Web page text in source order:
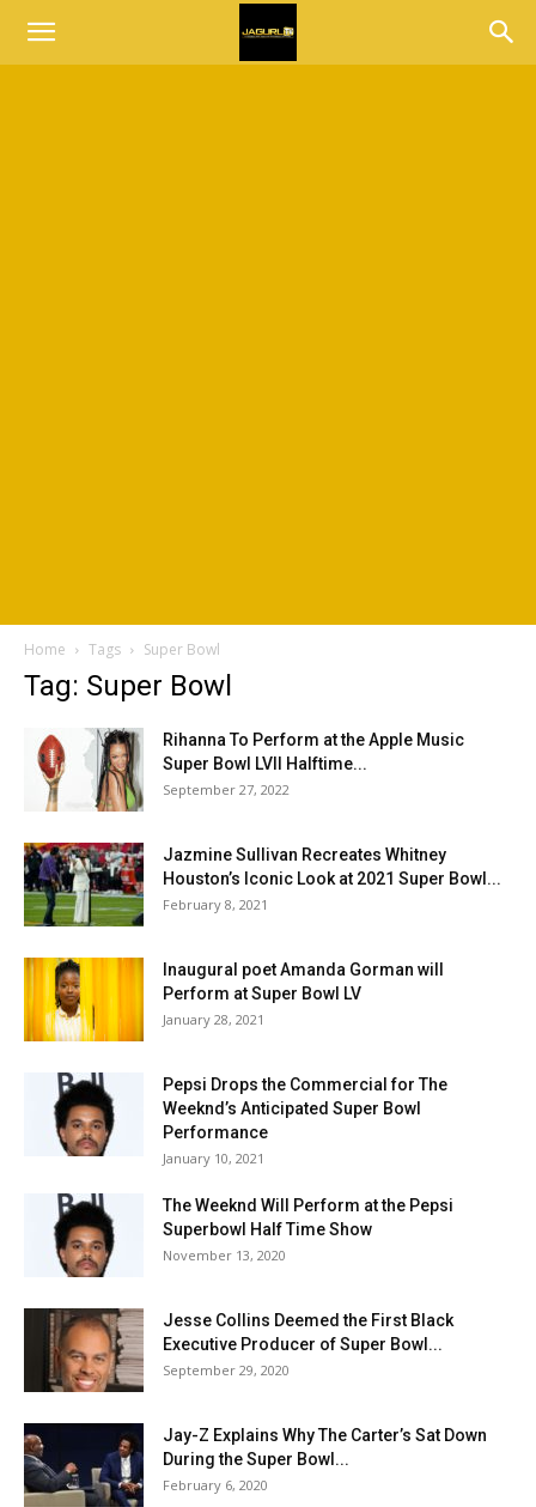
Home Tags Super Bowl
Tag: Super Bowl
Rihanna To Perform at the Apple Music
Super Bowl LVII Halftime...
September 27, 2022
Jazmine Sullivan Recreates Whitney
Houston’s Iconic Look at 2021 Super Bowl...
February 8, 2021
Inaugural poet Amanda Gorman will
Perform at Super Bowl LV
January 28, 2021
Pepsi Drops the Commercial for The
Weeknd’s Anticipated Super Bowl
Performance
January 10, 2021
The Weeknd Will Perform at the Pepsi
Superbowl Half Time Show
November 13, 2020
Jesse Collins Deemed the First Black
Executive Producer of Super Bowl...
September 29, 2020
Jay-Z Explains Why The Carter’s Sat Down
During the Super Bowl...
February 6, 2020